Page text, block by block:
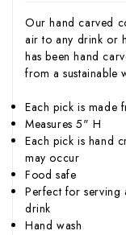
Our hand carved
air to any drink or
has been hand
from a sustainable
Each pick is made
Measures 5" H
Each pick is hand
may occur
Food safe
Perfect for serving
drink
Hand wash